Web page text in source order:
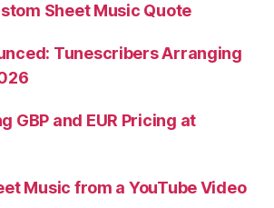
Sheet Music Quote
Tunescribers Arranging
GBP and EUR Pricing at
Music from a YouTube Video